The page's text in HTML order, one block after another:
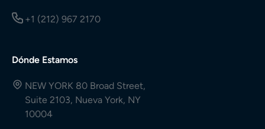
+1 (212) 967 2170
Dónde Estamos
NEW YORK 80 Broad Street,
Suite 2103, Nueva York, NY
10004